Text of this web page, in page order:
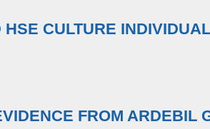
CULTURE
FROM ARDEBIL